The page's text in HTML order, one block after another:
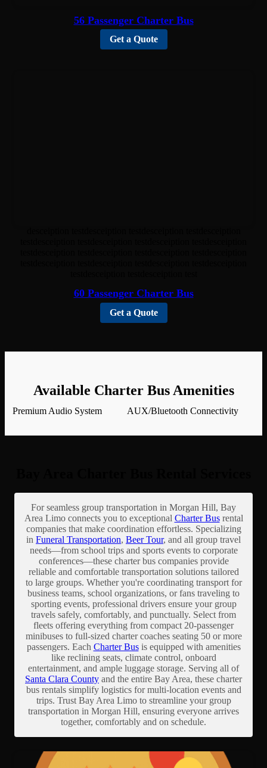
56 Passenger Charter Bus
Get a Quote
60 Passenger Charter Bus
Get a Quote
Available Charter Bus Amenities
Premium Audio System AUX/Bluetooth Connectivity
For seamless group transportation in Morgan Hill, Bay
Area Limo connects you to exceptional Charter Busrental
companies that make coordination effortless. Specializing
in Funeral Transportation, Beer Tour, and all group travel
needs—from school trips and sports events to corporate
conferences—these charter bus companies provide
reliable and comfortable transportation solutions tailored
to large groups. Whether you're coordinating transport for
business teams, school organizations, or fans traveling to
sporting events, professional drivers ensure your group
travels safely, comfortably, and punctually. Select from
fleets offering everything from compact 20-passenger
minibuses to full-sized charter coaches seating 50 or more
passengers. Each Charter Busis equipped with amenities
like reclining seats, climate control, onboard
entertainment, and ample luggage storage. Serving all of
Santa Clara County and the entire Bay Area, these charter
bus rentals simplify logistics for multi-location events and
trips. Trust Bay Area Limo to streamline your group
transportation in Morgan Hill, ensuring everyone arrives
together, comfortably and on schedule.